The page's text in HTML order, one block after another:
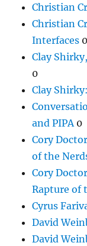
Christian
Christian
Interfaces 0
Clay
0
Clay
and PIPA 0
Cory
of the
Cory
Rapture of
Cyrus
David
David